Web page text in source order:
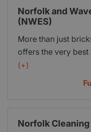
Norfolk and
(NWES)
More than just
offers the very
the East of
environment in
executive meeting
(+)
Norfolk Cleaning